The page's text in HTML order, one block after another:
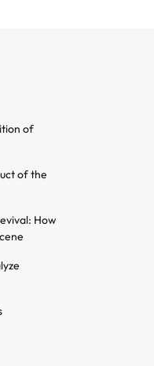
of
of the
How